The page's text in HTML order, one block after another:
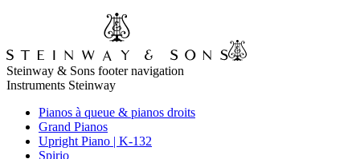
Steinway & Sons footer navigation
Instruments Steinway
Pianos à queue & pianos droits
Grand Pianos
Upright Piano | K-132
Spirio